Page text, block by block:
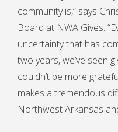
community is,” says
Board at NWA Gives.
uncertainty that has
two years, we’ve seen
couldn’t be more
makes a tremendous
Northwest Arkansas